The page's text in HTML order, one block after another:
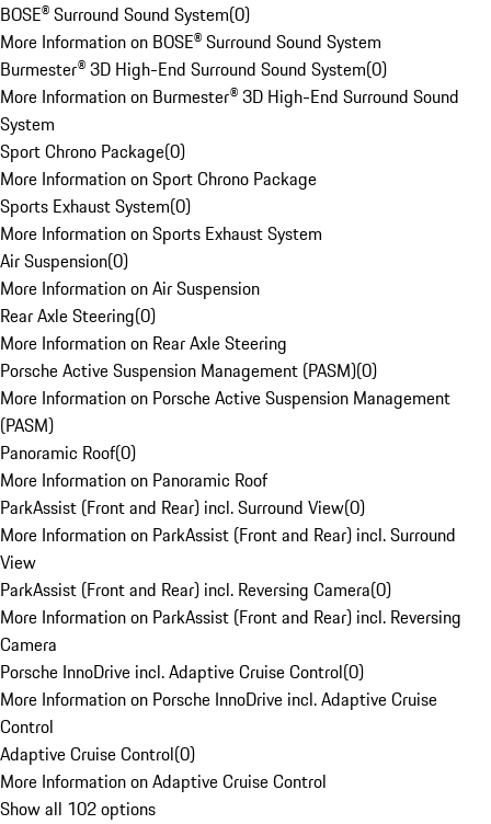
BOSE® Surround Sound System(0)
More Information on BOSE® Surround Sound System
Burmester® 3D High-End Surround Sound System(0)
More Information on Burmester® 3D High-End Surround Sound
System
Sport Chrono Package(0)
More Information on Sport Chrono Package
Sports Exhaust System(0)
More Information on Sports Exhaust System
Air Suspension(0)
More Information on Air Suspension
Rear Axle Steering(0)
More Information on Rear Axle Steering
Porsche Active Suspension Management (PASM)(0)
More Information on Porsche Active Suspension Management
(PASM)
Panoramic Roof(0)
More Information on Panoramic Roof
ParkAssist (Front and Rear) incl. Surround View(0)
More Information on ParkAssist (Front and Rear) incl. Surround
View
ParkAssist (Front and Rear) incl. Reversing Camera(0)
More Information on ParkAssist (Front and Rear) incl. Reversing
Camera
Porsche InnoDrive incl. Adaptive Cruise Control(0)
More Information on Porsche InnoDrive incl. Adaptive Cruise
Control
Adaptive Cruise Control(0)
More Information on Adaptive Cruise Control
Show all 102 options